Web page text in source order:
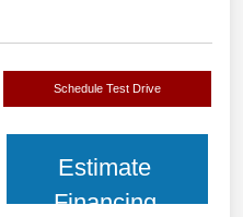
Schedule Test Drive
Estimate
Financing